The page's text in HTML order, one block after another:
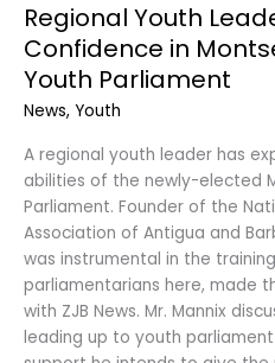
Regional Youth
Confidence in
Youth Parliament
News, Youth
A regional youth leader has
abilities of the newly-elected
Parliament. Founder of the
Association of Antigua and
was instrumental in the
parliamentarians here, made
with ZJB News. Mr. Mannix
leading up to youth